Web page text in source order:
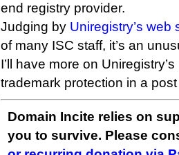
end registry provider.
Judging by Uniregistry’s web
of many ISC staff, it’s an
I’ll have more on
trademark protection in a post
Domain Incite relies on
you to survive. Please